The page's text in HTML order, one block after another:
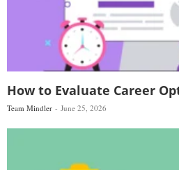
How to Evaluate Career
Team Mindler June 25, 2026